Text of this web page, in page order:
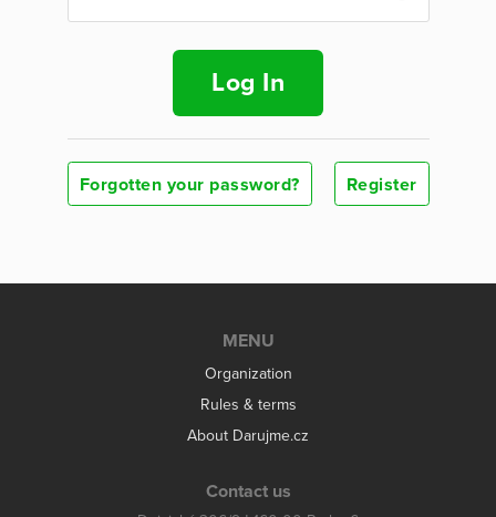
Log In
Forgotten your password? Register
MENU
Organization
Rules & terms
About Darujme.cz
Contact us